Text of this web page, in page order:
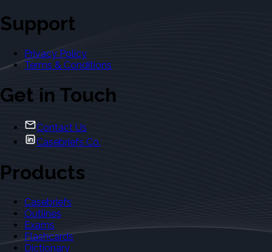
Support
Privacy Policy
Terms & Conditions
Get in Touch
Contact Us
Casebriefs Co.
Products
Casebriefs
Outlines
Exams
Flashcards
Dictionary